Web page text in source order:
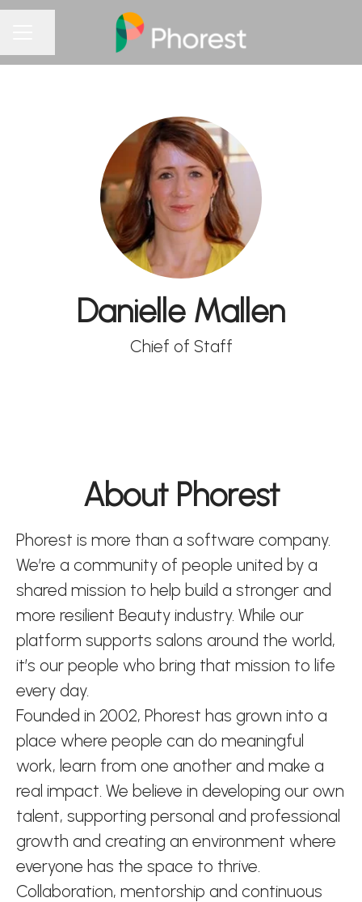
Danielle Mallen
Chief of Staff
About Phorest
Phorest is more than a software company.
We’re a community of people united by a
shared mission to help build a stronger and
more resilient Beauty industry. While our
platform supports salons around the world,
it’s our people who bring that mission to life
every day.
Founded in 2002, Phorest has grown into a
place where people can do meaningful
work, learn from one another and make a
real impact. We believe in developing our own
talent, supporting personal and professional
growth and creating an environment where
everyone has the space to thrive.
Collaboration, mentorship and continuous